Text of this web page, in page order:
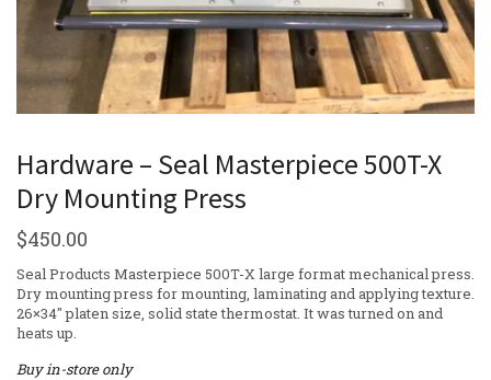
Hardware – Seal Masterpiece 500T-X
Dry Mounting Press
$450.00
Seal Products Masterpiece 500T-X large format mechanical press.
Dry mounting press for mounting, laminating and applying texture.
26×34″ platen size, solid state thermostat. It was turned on and
heats up.
Buy in-store only